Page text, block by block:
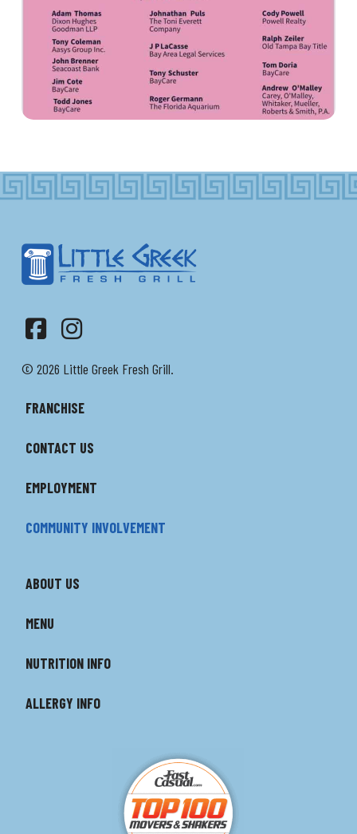
© 2026 Little Greek Fresh Grill.
FRANCHISE
CONTACT US
EMPLOYMENT
COMMUNITY INVOLVEMENT
ABOUT US
MENU
NUTRITION INFO
ALLERGY INFO